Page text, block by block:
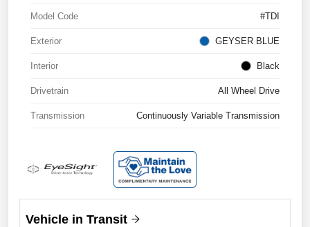
Model Code #TDI
Exterior GEYSER BLUE
Interior Black
Drivetrain All Wheel Drive
Transmission Continuously Variable Transmission
Vehicle in Transit